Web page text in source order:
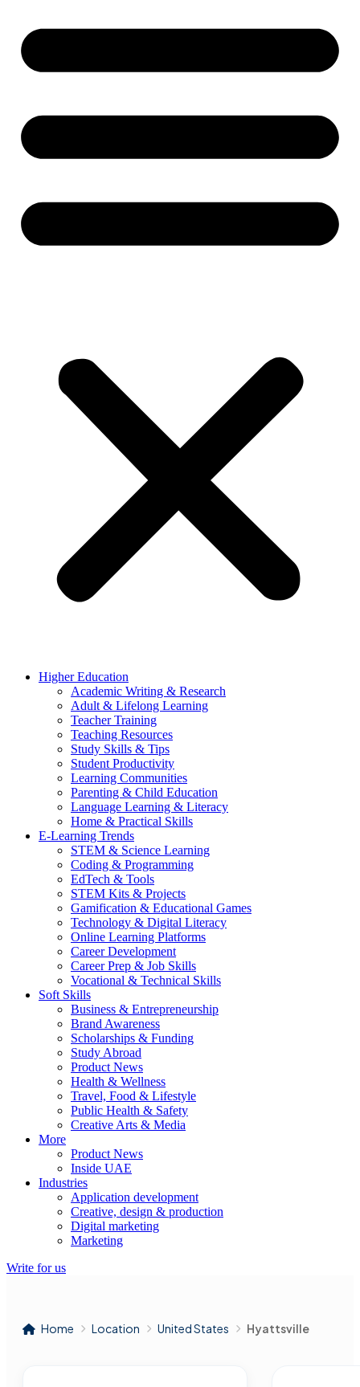
Higher Education
Academic Writing & Research
Adult & Lifelong Learning
Teacher Training
Teaching Resources
Study Skills & Tips
Student Productivity
Learning Communities
Parenting & Child Education
Language Learning & Literacy
Home & Practical Skills
E-Learning Trends
STEM & Science Learning
Coding & Programming
EdTech & Tools
STEM Kits & Projects
Gamification & Educational Games
Technology & Digital Literacy
Online Learning Platforms
Career Development
Career Prep & Job Skills
Vocational & Technical Skills
Soft Skills
Business & Entrepreneurship
Brand Awareness
Scholarships & Funding
Study Abroad
Product News
Health & Wellness
Travel, Food & Lifestyle
Public Health & Safety
Creative Arts & Media
More
Product News
Inside UAE
Industries
Application development
Creative, design & production
Digital marketing
Marketing
Write for us
Home Location United States Hyattsville